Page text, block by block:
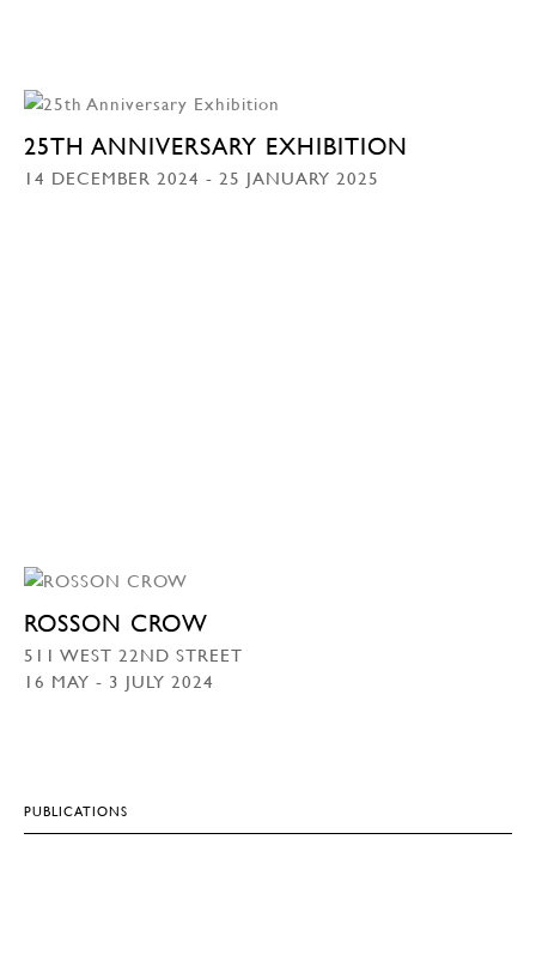
25TH ANNIVERSARY EXHIBITION
14 DECEMBER 2024 - 25 JANUARY 2025
ROSSON CROW
511 WEST 22ND STREET
16 MAY - 3 JULY 2024
PUBLICATIONS